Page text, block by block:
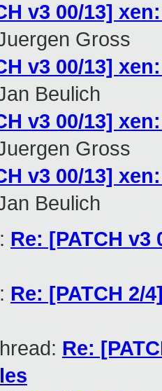
v3 00/13]
Gross
v3 00/13]
Beulich
v3 00/13]
Gross
v3 00/13]
Beulich
Re: [PATCH
Re: [PATCH
Re: